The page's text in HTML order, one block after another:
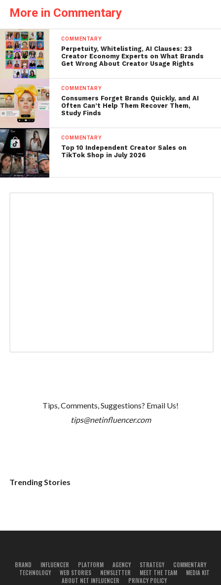
More in Commentary
COMMENTARY
Perpetuity, Whitelisting, AI Clauses: 23
Creator Economy Experts on What Brands
Get Wrong About Creator Usage Rights
COMMENTARY
Consumers Forget Brands Quickly, and AI
Often Can’t Help Them Recover Them,
Study Finds
COMMENTARY
Top 10 Independent Creator Sales on
TikTok Shop in July 2026
Tips, Comments, Suggestions? Email Us!
tips@netinfluencer.com
Trending Stories
BRAND INFLUENCER PLATFORM AGENCY STRATEGY
COMMENTARY
TECHNOLOGY
WEB STORIES NEWSLETTER MEET THE TEAM
MEDIA KIT
ABOUT NET INFLUENCER
PRIVACY POLICY